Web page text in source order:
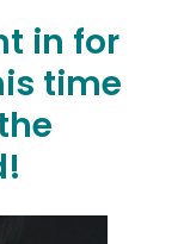
in for
time